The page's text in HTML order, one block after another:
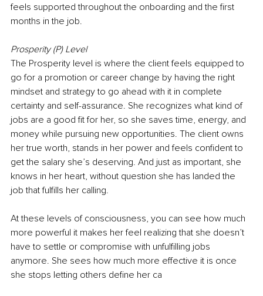
feels supported throughout the onboarding and the first
months in the job.
Prosperity (P) Level
The Prosperity level is where the client feels equipped to
go for a promotion or career change by having the right
mindset and strategy to go ahead with it in complete
certainty and self-assurance. She recognizes what kind of
jobs are a good fit for her, so she saves time, energy, and
money while pursuing new opportunities. The client owns
her true worth, stands in her power and feels confident to
get the salary she’s deserving. And just as important, she
knows in her heart, without question she has landed the
job that fulfills her calling.
At these levels of consciousness, you can see how much
more powerful it makes her feel realizing that she doesn’t
have to settle or compromise with unfulfilling jobs
anymore. She sees how much more effective it is once
she stops letting others define her ca